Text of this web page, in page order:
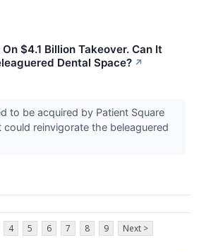
$4.1 Billion Takeover. Can It
Dental Space? ↗
to be acquired by Patient Square
could reinvigorate the beleaguered
4 5 6 7 8 9 Next >